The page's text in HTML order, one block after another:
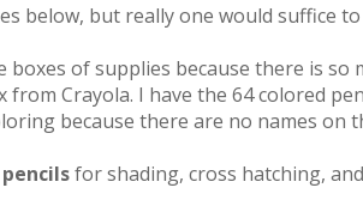
below, but really one would suffice
boxes of supplies because there is so
from Crayola. I have the 64 colored
because there are no names on
for shading, cross hatching,